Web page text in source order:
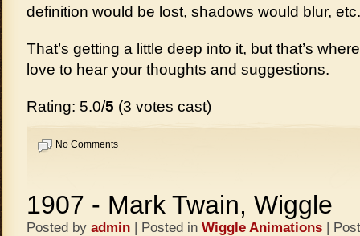
definition would be lost, shadows would blur, etc.
That’s getting a little deep into it, but that’s
love to hear your thoughts and suggestions.
Rating: 5.0/5 (3 votes cast)
No Comments
1907 - Mark Twain, Wiggle
Posted by admin | Posted in Wiggle Animations |